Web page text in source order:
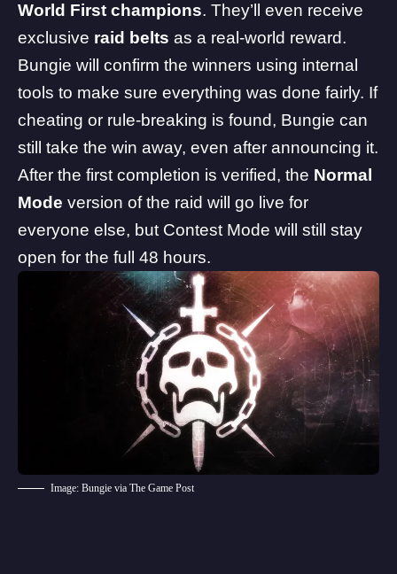
World First champions. They’ll even receive
exclusive raid belts as a real-world reward.
Bungie will confirm the winners using internal
tools to make sure everything was done fairly. If
cheating or rule-breaking is found, Bungie can
still take the win away, even after announcing it.
After the first completion is verified, the Normal
Mode version of the raid will go live for
everyone else, but Contest Mode will still stay
open for the full 48 hours.
Image: Bungie via The Game Post